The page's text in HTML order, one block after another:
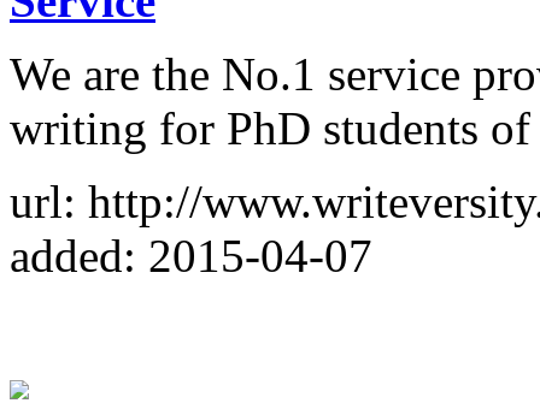
We are the No.1 service
writing for PhD students of
url: http://
added: 2015-04-07